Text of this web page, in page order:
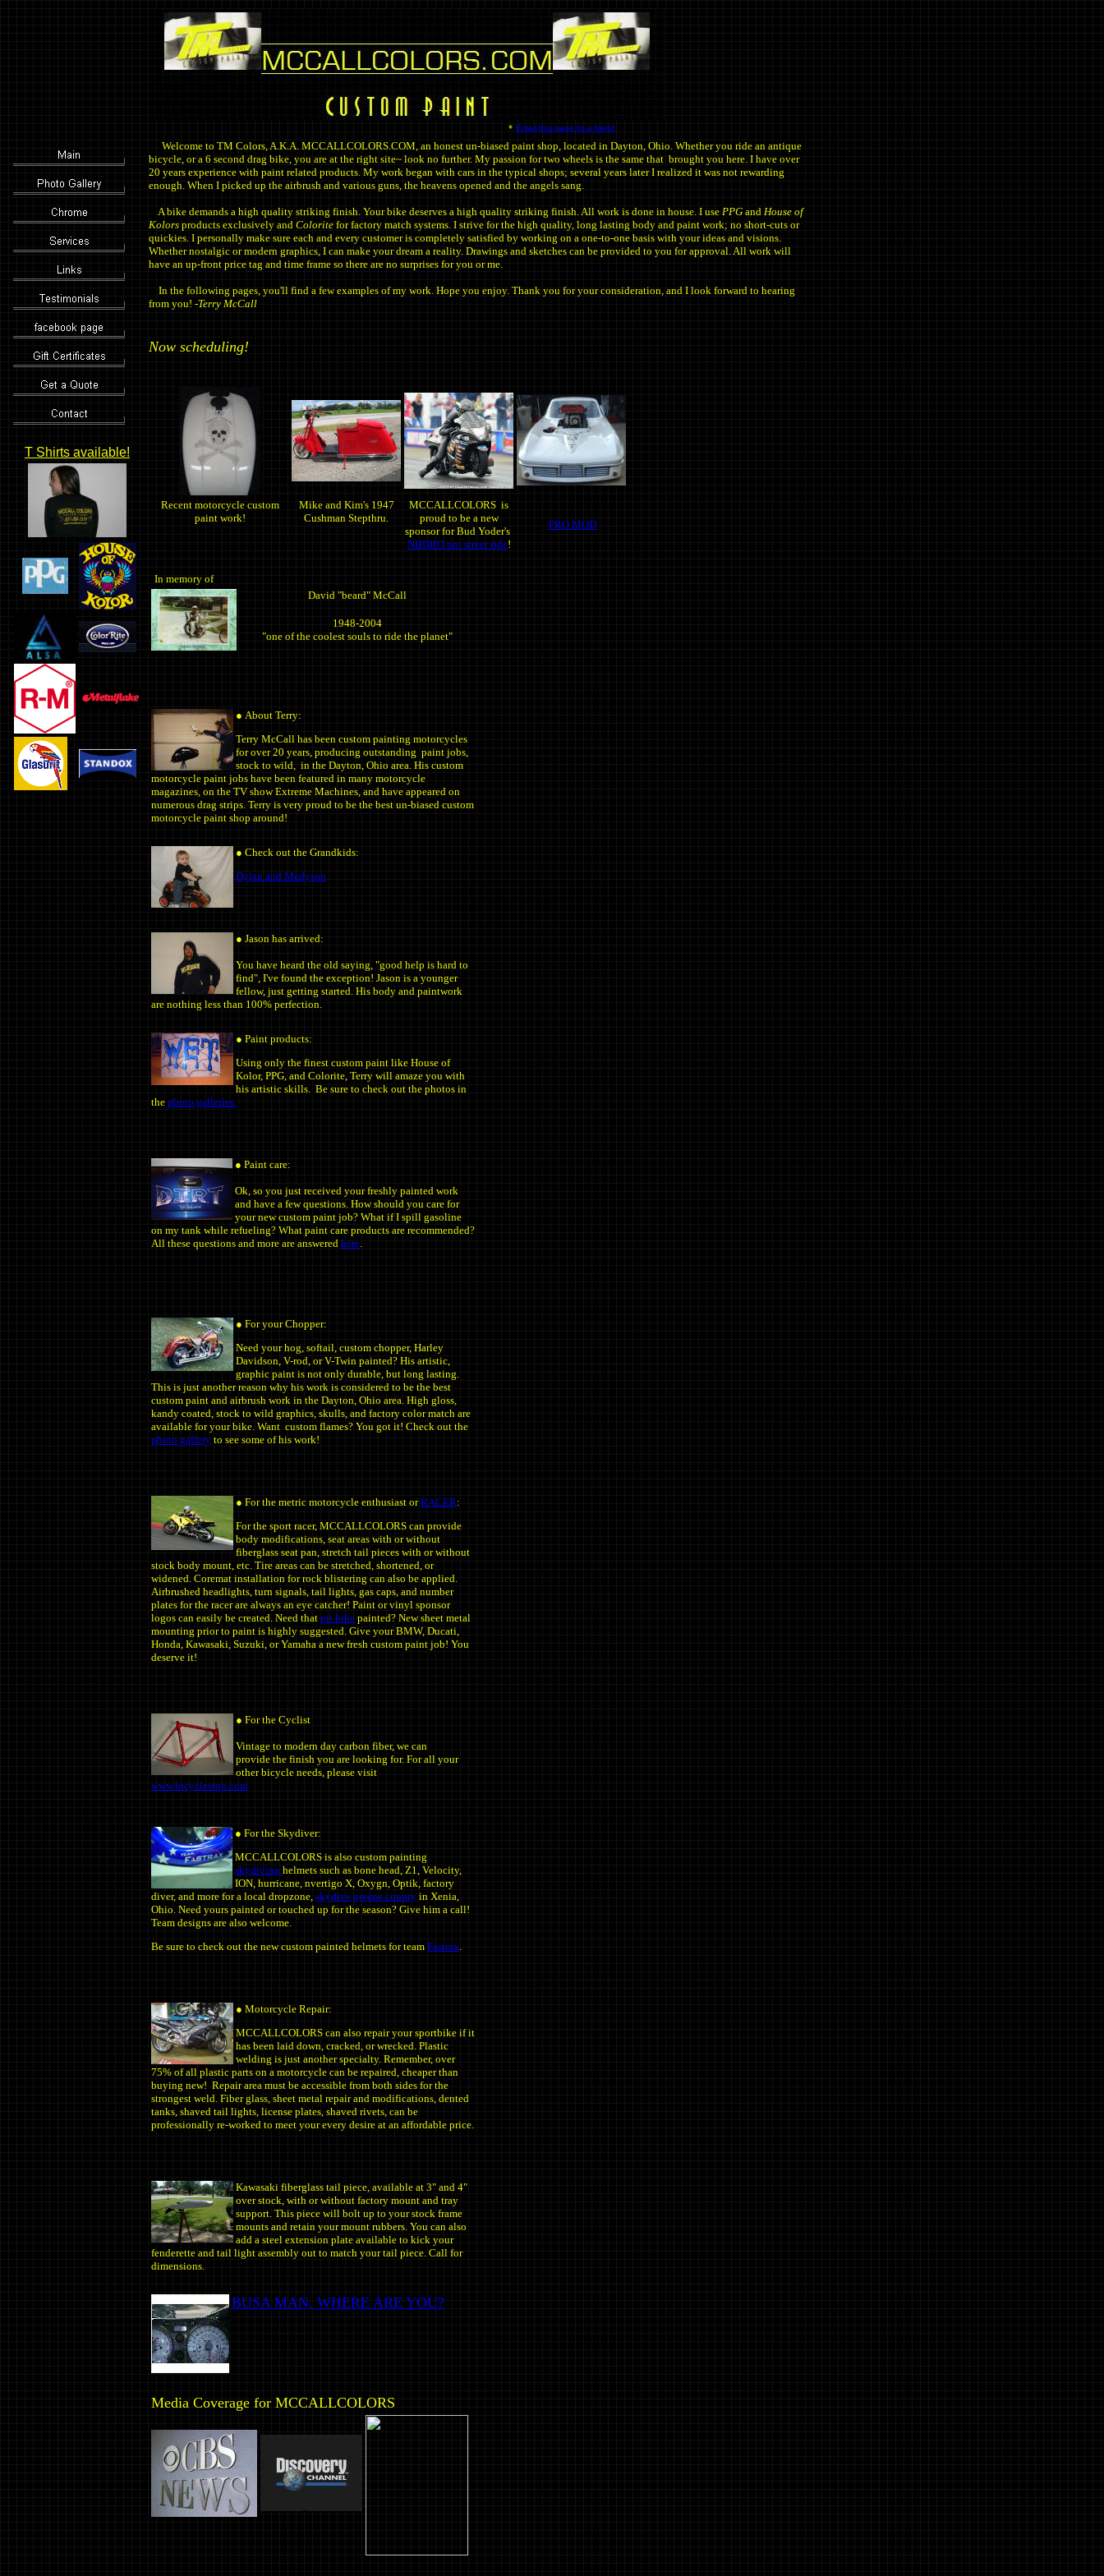
* Email this page to a friend
T Shirts available!
Welcome to TM Colors, A.K.A. MCCALLCOLORS.COM, an honest un-biased paint shop, located in Dayton, Ohio. Whether you ride an antique
bicycle, or a 6 second drag bike, you are at the right site~ look no further. My passion for two wheels is the same that brought you here. I have over
20 years experience with paint related products. My work began with cars in the typical shops; several years later I realized it was not rewarding
enough. When I picked up the airbrush and various guns, the heavens opened and the angels sang.
A bike demands a high quality striking finish. Your bike deserves a high quality striking finish. All work is done in house. I use PPG and House of
Kolors products exclusively and Colorite for factory match systems. I strive for the high quality, long lasting body and paint work; no short-cuts or
quickies. I personally make sure each and every customer is completely satisfied by working on a one-to-one basis with your ideas and visions.
Whether nostalgic or modern graphics, I can make your dream a reality. Drawings and sketches can be provided to you for approval. All work will
have an up-front price tag and time frame so there are no surprises for you or me.
In the following pages, you'll find a few examples of my work. Hope you enjoy. Thank you for your consideration, and I look forward to hearing
from you! -Terry McCall
Now scheduling!
Recent motorcycle custom
paint work!
Mike and Kim's 1947
Cushman Stepthru.
MCCALLCOLORS is
proud to be a new
sponsor for Bud Yoder's
NHDRO pro street ride!
PRO MOD
In memory of
David "beard" McCall
1948-2004
"one of the coolest souls to ride the planet"
● About Terry:
Terry McCall has been custom painting motorcycles
for over 20 years, producing outstanding paint jobs,
stock to wild, in the Dayton, Ohio area. His custom
motorcycle paint jobs have been featured in many motorcycle
magazines, on the TV show Extreme Machines, and have appeared on
numerous drag strips. Terry is very proud to be the best un-biased custom
motorcycle paint shop around!
● Check out the Grandkids:
Dylan and Madyson
● Jason has arrived:
You have heard the old saying, "good help is hard to
find", I've found the exception! Jason is a younger
fellow, just getting started. His body and paintwork
are nothing less than 100% perfection.
● Paint products:
Using only the finest custom paint like House of
Kolor, PPG, and Colorite, Terry will amaze you with
his artistic skills. Be sure to check out the photos in
the photo galleries.
● Paint care:
Ok, so you just received your freshly painted work
and have a few questions. How should you care for
your new custom paint job? What if I spill gasoline
on my tank while refueling? What paint care products are recommended?
All these questions and more are answered here.
● For your Chopper:
Need your hog, softail, custom chopper, Harley
Davidson, V-rod, or V-Twin painted? His artistic,
graphic paint is not only durable, but long lasting.
This is just another reason why his work is considered to be the best
custom paint and airbrush work in the Dayton, Ohio area. High gloss,
kandy coated, stock to wild graphics, skulls, and factory color match are
available for your bike. Want custom flames? You got it! Check out the
photo gallery to see some of his work!
● For the metric motorcycle enthusiast orRACER:
For the sport racer, MCCALLCOLORS can provide
body modifications, seat areas with or without
fiberglass seat pan, stretch tail pieces with or without
stock body mount, etc. Tire areas can be stretched, shortened, or
widened. Coremat installation for rock blistering can also be applied.
Airbrushed headlights, turn signals, tail lights, gas caps, and number
plates for the racer are always an eye catcher! Paint or vinyl sponsor
logos can easily be created. Need that pit bike painted? New sheet metal
mounting prior to paint is highly suggested. Give your BMW, Ducati,
Honda, Kawasaki, Suzuki, or Yamaha a new fresh custom paint job! You
deserve it!
● For the Cyclist
Vintage to modern day carbon fiber, we can
provide the finish you are looking for. For all your
other bicycle needs, please visit
www.bicyclestop.com
● For the Skydiver:
MCCALLCOLORS is also custom painting
skydiving helmets such as bone head, Z1, Velocity,
ION, hurricane, nvertigo X, Oxygn, Optik, factory
diver, and more for a local dropzone, skydive greene county in Xenia,
Ohio. Need yours painted or touched up for the season? Give him a call!
Team designs are also welcome.
Be sure to check out the new custom painted helmets for team Fastrax.
● Motorcycle Repair:
MCCALLCOLORS can also repair your sportbike if it
has been laid down, cracked, or wrecked. Plastic
welding is just another specialty. Remember, over
75% of all plastic parts on a motorcycle can be repaired, cheaper than
buying new! Repair area must be accessible from both sides for the
strongest weld. Fiber glass, sheet metal repair and modifications, dented
tanks, shaved tail lights, license plates, shaved rivets, can be
professionally re-worked to meet your every desire at an affordable price.
Kawasaki fiberglass tail piece, available at 3" and 4"
over stock, with or without factory mount and tray
support. This piece will bolt up to your stock frame
mounts and retain your mount rubbers. You can also
add a steel extension plate available to kick your
fenderette and tail light assembly out to match your tail piece. Call for
dimensions.
BUSA MAN, WHERE ARE YOU?
Media Coverage for MCCALLCOLORS